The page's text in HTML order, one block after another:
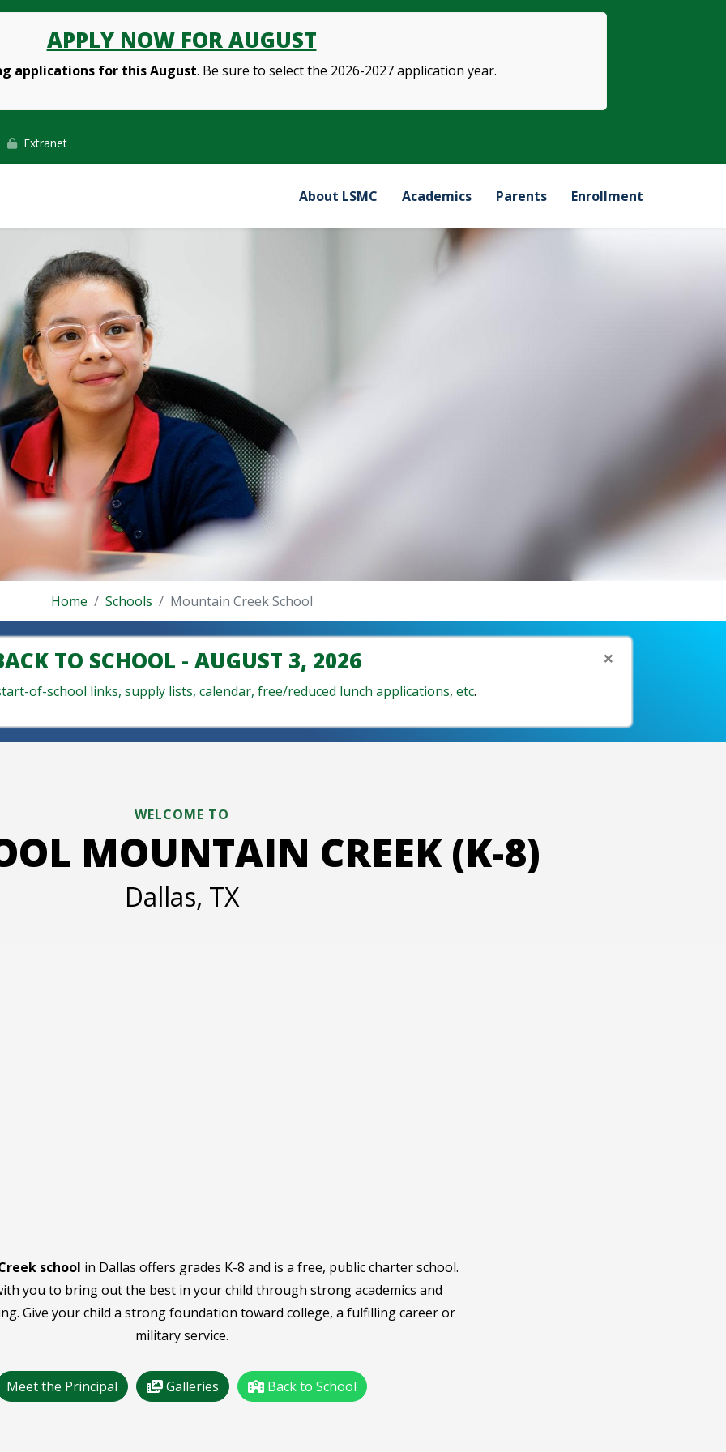
APPLY NOW FOR AUGUST
applications for this August. Be sure to select the 2026-2027 application year.
Extranet
About LSMC Academics Parents Enrollment
Home Schools Mountain Creek School
×
TO SCHOOL - AUGUST 3, 2026
of-school links, supply lists, calendar, free/reduced lunch applications, etc.
WELCOME TO
MOUNTAIN CREEK (K-8)
Dallas, TX
school in Dallas offers grades K-8 and is a free, public charter school.
you to bring out the best in your child through strong academics and
Give your child a strong foundation toward college, a fulfilling career or
military service.
Meet the Principal Galleries Back to School